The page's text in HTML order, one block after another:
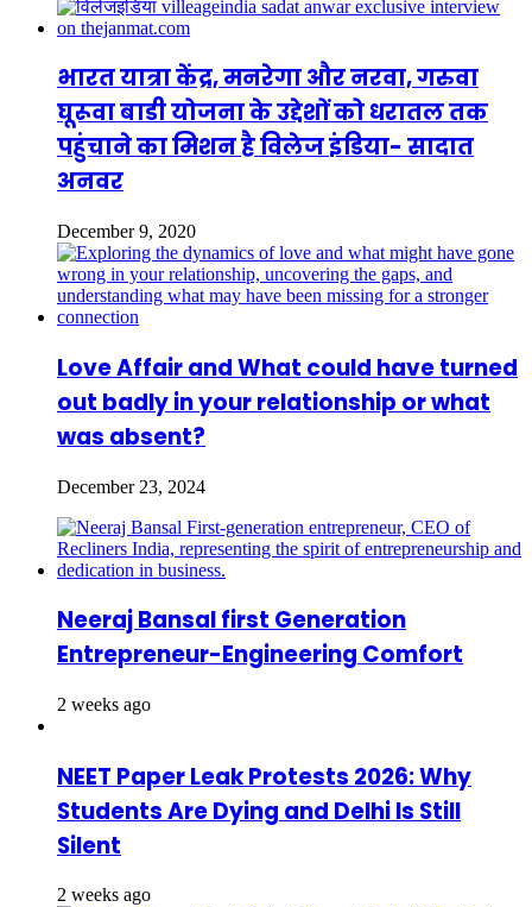
भारत यात्रा केंद्र, मनरेगा और नरवा, गरुवा
घूरूवा बाडी योजना के उद्देशों को धरातल तक
पहुंचाने का मिशन है विलेज इंडिया- सादात
अनवर
December 9, 2020
Love Affair and What could have turned
out badly in your relationship or what
was absent?
December 23, 2024
Neeraj Bansal first Generation
Entrepreneur-Engineering Comfort
2 weeks ago
NEET Paper Leak Protests 2026: Why
Students Are Dying and Delhi Is Still
Silent
2 weeks ago